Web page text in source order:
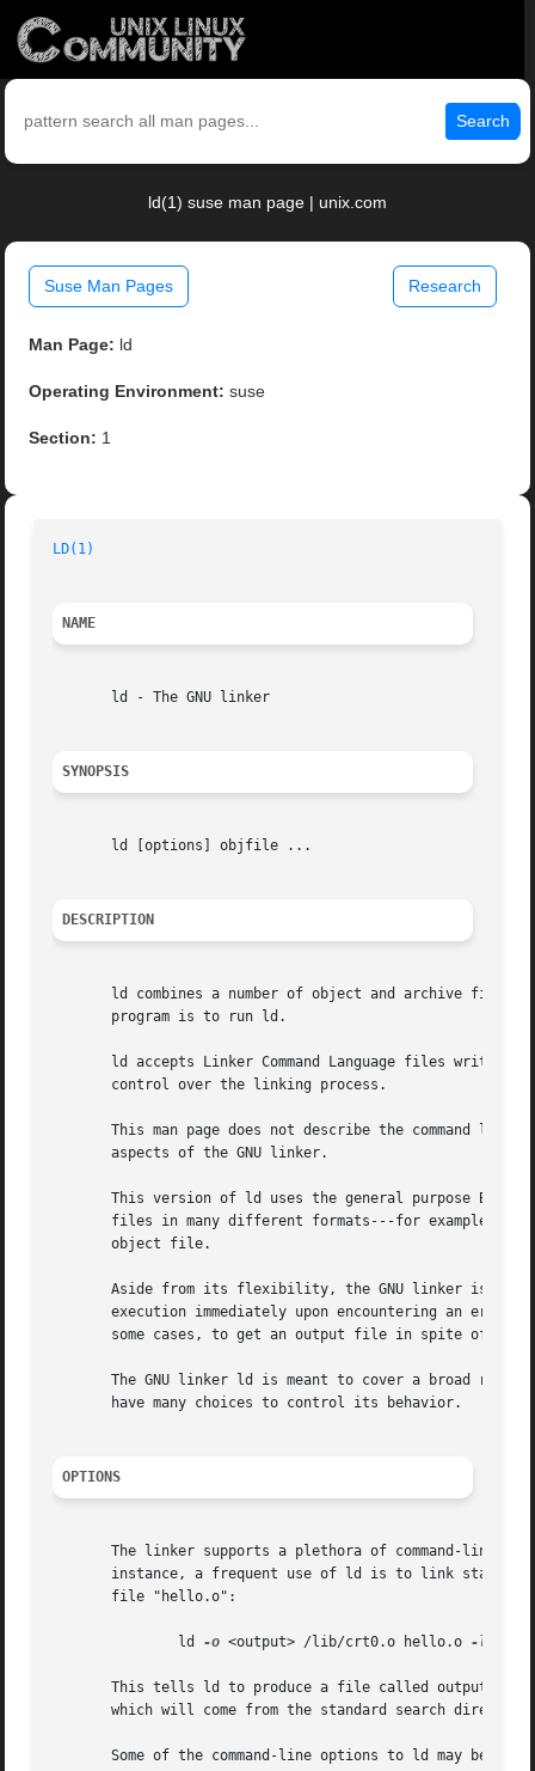
Search
ld(1) suse man page | unix.com
Suse Man Pages Research
Man Page: ld
Operating Environment: suse
Section: 1
LD(1)
NAME
       ld - The GNU linker
SYNOPSIS
       ld [options] objfile ...
DESCRIPTION
ld combines a number of object and archive
       program is to run ld.
ld accepts Linker Command Language files written
       control over the linking process.
This man page does not describe the command
       aspects of the GNU linker.
This version of ld uses the general purpose BFD
files in many different formats---for example, COFF or "a.out".	Different formats may be linked together to
       object file.
Aside from its flexibility, the GNU linker is
execution immediately upon encountering an
some cases, to get an output file in spite of the
The GNU linker ld is meant to cover a broad
       have many choices to control its behavior.
OPTIONS
The linker supports a plethora of command-line
instance, a frequent use of ld is to link
       file "hello.o":
	       ld
-o <output> /lib/crt0.o hello.o -lc
This tells ld to produce a file called output as
which will come from the standard search
Some of the command-line options to ld may be